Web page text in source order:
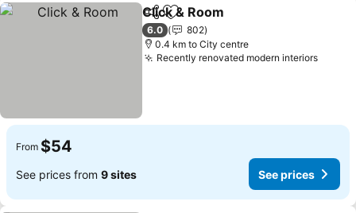
ShareAdd to favorites
Click & Room
6.0
802
0.4 km to City centre
Recently renovated modern interiorsSee
From $54
See prices from 9 sites See prices